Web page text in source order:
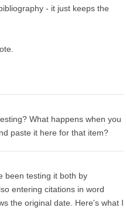
- it just keeps the
What happens when you
paste it here for that item?
been testing it both by
entering citations in word
the original date. Here's what I